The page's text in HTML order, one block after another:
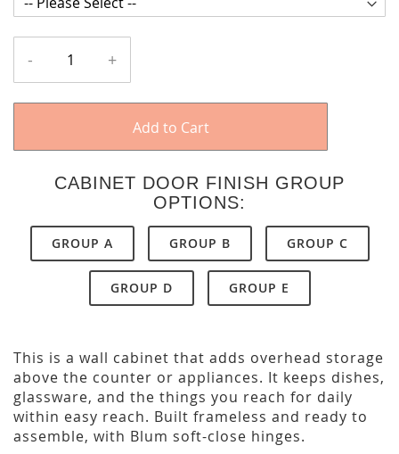
- +
Add to Cart
CABINET DOOR FINISH GROUP
OPTIONS:
GROUP A GROUP B GROUP C
GROUP D GROUP E
This is a wall cabinet that adds overhead storage
above the counter or appliances. It keeps dishes,
glassware, and the things you reach for daily
within easy reach. Built frameless and ready to
assemble, with Blum soft-close hinges.